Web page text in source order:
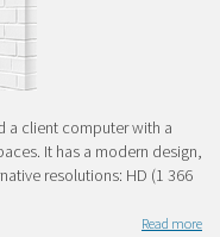
a client computer with a
It has a modern design,
resolutions: HD (1 366
Read more